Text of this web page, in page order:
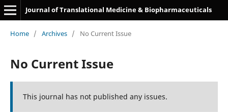
Journal of Translational Medicine & Biopharmaceuticals
Home / Archives / No Current Issue
No Current Issue
This journal has not published any issues.